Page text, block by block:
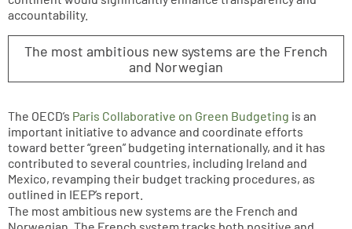
accountability.
The most ambitious new systems are the French
and Norwegian
The OECD’s Paris Collaborative on Green Budgeting is an
important initiative to advance and coordinate efforts
toward better “green” budgeting internationally, and it has
contributed to several countries, including Ireland and
Mexico, revamping their budget tracking procedures, as
outlined in IEEP’s report.
The most ambitious new systems are the French and